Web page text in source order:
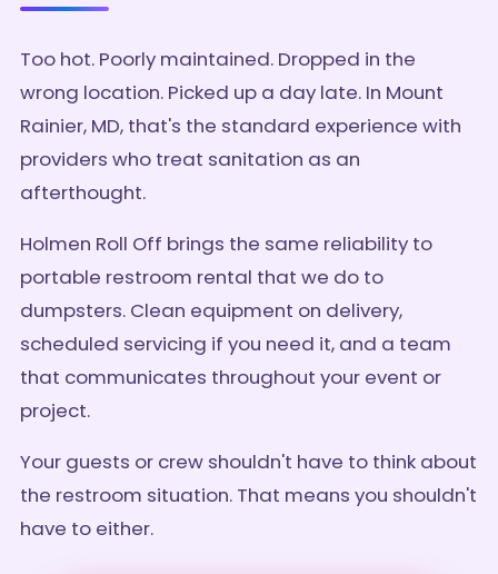
Too hot. Poorly maintained. Dropped in the
wrong location. Picked up a day late. In Mount
Rainier, MD, that's the standard experience with
providers who treat sanitation as an
afterthought.
Holmen Roll Off brings the same reliability to
portable restroom rental that we do to
dumpsters. Clean equipment on delivery,
scheduled servicing if you need it, and a team
that communicates throughout your event or
project.
Your guests or crew shouldn't have to think about
the restroom situation. That means you shouldn't
have to either.